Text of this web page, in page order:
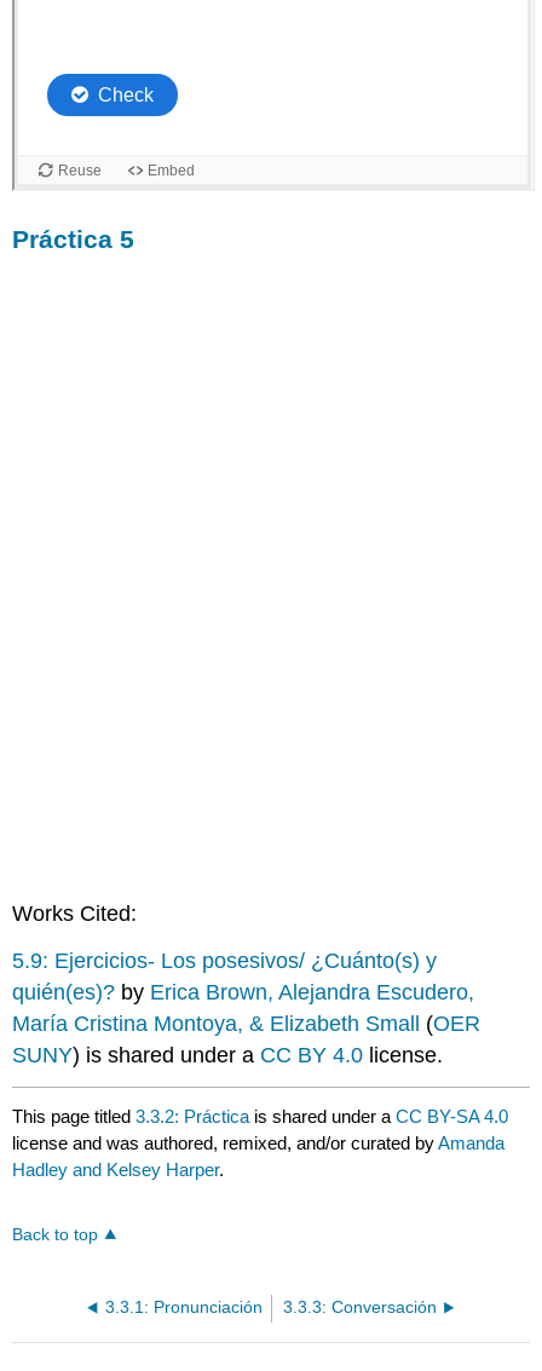
Práctica 5
Works Cited:
5.9: Ejercicios- Los posesivos/ ¿Cuánto(s) y
quién(es)? by Erica Brown, Alejandra Escudero,
María Cristina Montoya, & Elizabeth Small
(OER
SUNY) is shared under a CC BY 4.0 license.
This page titled3.3.2: Práctica is shared under aCC BY-SA 4.0
license and was authored, remixed, and/or curated byAmanda
Hadley and Kelsey Harper.
Back to top
3.3.1: Pronunciación 3.3.3: Conversación